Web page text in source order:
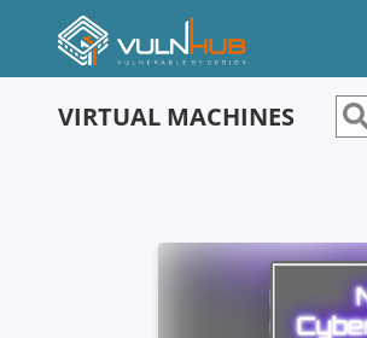
VIRTUAL MACHINES